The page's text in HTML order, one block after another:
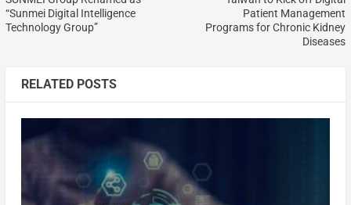
“Sunmei Digital Intelligence
Technology Group”
Patient Management
Programs for Chronic Kidney
Diseases
RELATED POSTS